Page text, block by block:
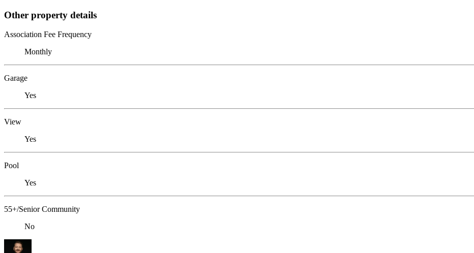
Other property details
Association Fee Frequency
Monthly
Garage
Yes
View
Yes
Pool
Yes
55+/Senior Community
No